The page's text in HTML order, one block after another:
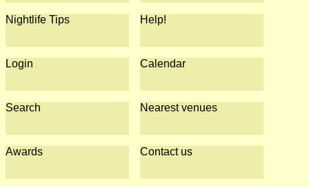
Nightlife Tips Help!
Login Calendar
Search Nearest venues
Awards Contact us